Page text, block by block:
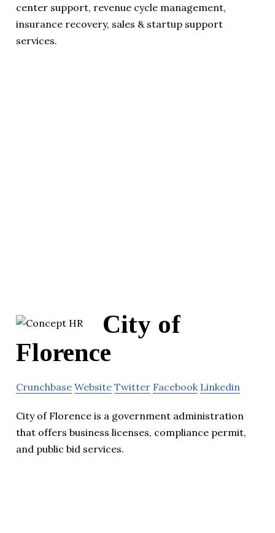
center support, revenue cycle management,
insurance recovery, sales & startup support
services.
City of
Florence
Crunchbase Website Twitter Facebook Linkedin
City of Florence is a government administration
that offers business licenses, compliance permit,
and public bid services.